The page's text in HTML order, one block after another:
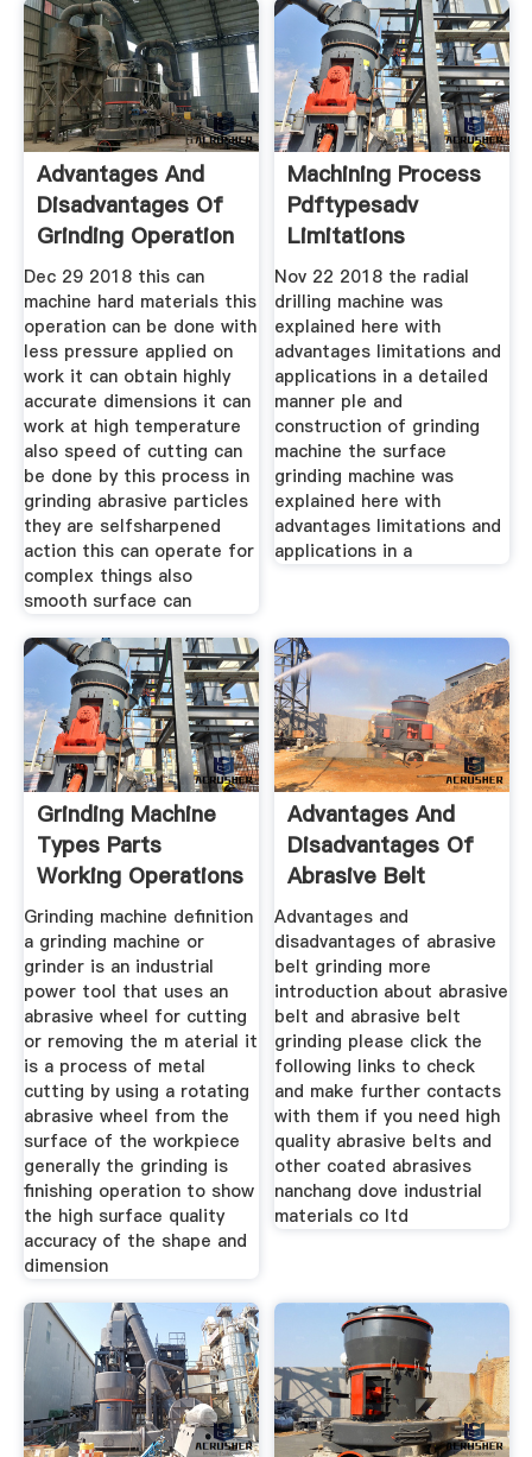
Advantages And
Disadvantages Of
Grinding Operation
Dec 29 2018 this can
machine hard materials this
operation can be done with
less pressure applied on
work it can obtain highly
accurate dimensions it can
work at high temperature
also speed of cutting can
be done by this process in
grinding abrasive particles
they are selfsharpened
action this can operate for
complex things also
smooth surface can
Machining Process
Pdftypesadv
Limitations
Machine
Nov 22 2018 the radial
drilling machine was
explained here with
advantages limitations and
applications in a detailed
manner ple and
construction of grinding
machine the surface
grinding machine was
explained here with
advantages limitations and
applications in a
Grinding Machine
Types Parts
Working Operations
Grinding machine definition
a grinding machine or
grinder is an industrial
power tool that uses an
abrasive wheel for cutting
or removing the m aterial it
is a process of metal
cutting by using a rotating
abrasive wheel from the
surface of the workpiece
generally the grinding is
finishing operation to show
the high surface quality
accuracy of the shape and
dimension
Advantages And
Disadvantages Of
Abrasive Belt
Grinding
Advantages and
disadvantages of abrasive
belt grinding more
introduction about abrasive
belt and abrasive belt
grinding please click the
following links to check
and make further contacts
with them if you need high
quality abrasive belts and
other coated abrasives
nanchang dove industrial
materials co ltd